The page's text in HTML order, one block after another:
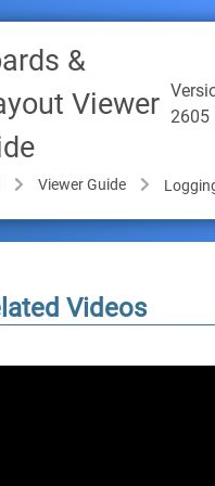
&
Viewer
2605
Viewer Guide
Videos